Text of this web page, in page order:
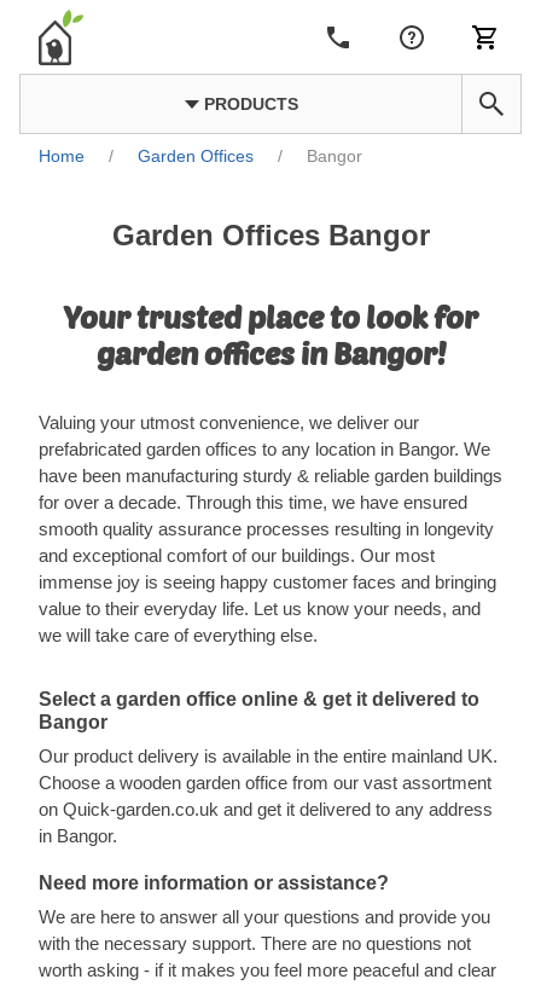
PRODUCTS
Home / Garden Offices / Bangor
Garden Offices Bangor
Your trusted place to look for
garden offices in Bangor!
Valuing your utmost convenience, we deliver our
prefabricated garden offices to any location in Bangor. We
have been manufacturing sturdy & reliable garden buildings
for over a decade. Through this time, we have ensured
smooth quality assurance processes resulting in longevity
and exceptional comfort of our buildings. Our most
immense joy is seeing happy customer faces and bringing
value to their everyday life. Let us know your needs, and
we will take care of everything else.
Select a garden office online & get it delivered to
Bangor
Our product delivery is available in the entire mainland UK.
Choose a wooden garden office from our vast assortment
on Quick-garden.co.uk and get it delivered to any address
in Bangor.
Need more information or assistance?
We are here to answer all your questions and provide you
with the necessary support. There are no questions not
worth asking - if it makes you feel more peaceful and clear